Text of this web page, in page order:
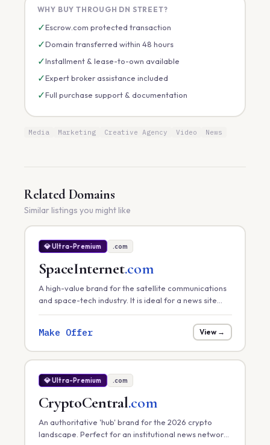
WHY BUY THROUGH DN STREET?
✓Escrow.com protected transaction
✓Domain transferred within 48 hours
✓Installment & lease-to-own available
✓Expert broker assistance included
✓Full purchase support & documentation
Media Marketing Creative Agency Video News
Related Domains
Similar listings you might like
💎 Ultra-Premium .com
SpaceInternet.com
A high-value brand for the satellite communications
and space-tech industry. It is ideal for a news site
provider, or a space-infrastructure consultancy.
Make Offer View →
💎 Ultra-Premium .com
CryptoCentral.com
An authoritative 'hub' brand for the 2026 crypto
landscape. Perfect for an institutional news network,